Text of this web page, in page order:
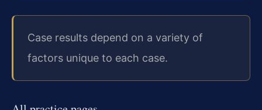
Case results depend on a variety of
factors unique to each case.